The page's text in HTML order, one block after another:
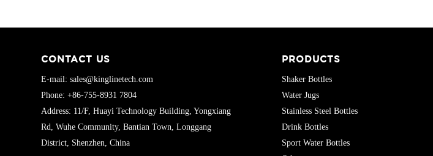
CONTACT US
E-mail: sales@kinglinetech.com
Phone: +86-755-8931 7804
Address: 11/F, Huayi Technology Building, Yongxiang
Rd, Wuhe Community, Bantian Town, Longgang
District, Shenzhen, China
PRODUCTS
Shaker Bottles
Water Jugs
Stainless Steel Bottles
Drink Bottles
Sport Water Bottles